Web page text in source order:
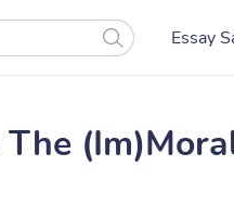
Essay